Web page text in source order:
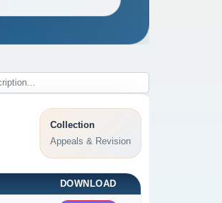
Collection
Appeals & Revision
DOWNLOAD